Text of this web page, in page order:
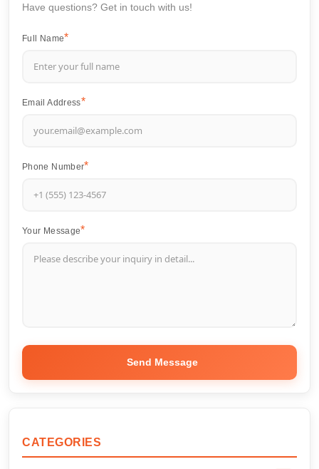
Have questions? Get in touch with us!
Full Name
Email Address
Phone Number
Your Message
Send Message
CATEGORIES